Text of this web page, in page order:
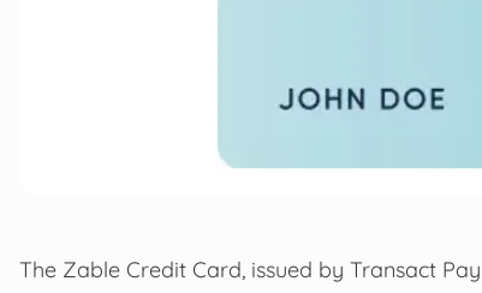
The Zable Credit Card, issued by Transact